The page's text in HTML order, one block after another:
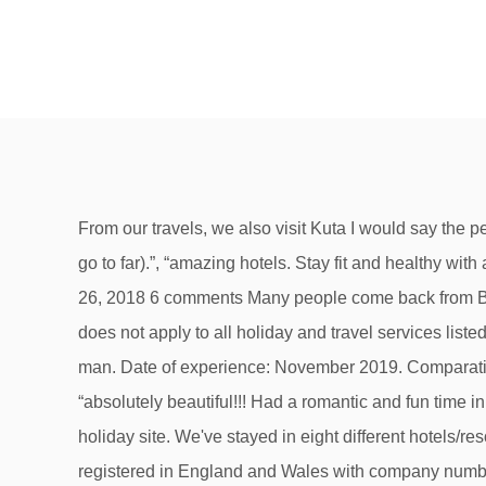
From our travels, we also visit Kuta I would say the people are genuinely friendly who know what benefits promoting tourism will bring to the country (I just hope they don't go to far).”, “amazing hotels. Stay fit and healthy with a revitalizing getaway. All the necessary husk… SAVE! BALI TRAVEL GUIDE 2019 by stephmylifetravel September 26, 2018 6 comments Many people come back from Bali disappointed with the experience, and it’s usually because they went to the wrong place. But ATOL protection does not apply to all holiday and travel services listed on this website. We did all the trips, experienced real Bali life, had a wedding and baby blessing by a local holy man. Date of experience: November 2019. Comparatively, the 2019 Miss Bala remake feels only designed for cheap thrills and a misguided empowerment message. ”, “absolutely beautiful!!! Had a romantic and fun time in Bali - here are some highlights i would definitely recommend. Read unbiased customer Bali reviews at this fantastic holiday site. We've stayed in eight different hotels/resorts over the years. Forget your jeans, or that heavy jacket; Bali is hot year-round … Hays Travel Limited are registered in England and Wales with company number 1990682 and VAT number 193167195. Review of Febri’s Hotel & Spa in Kuta, Bali, Indonesia. Quintessential Bali restaurants, bars, and beyond. Read over 75 detailed Bali cruise port reviews and find great tips to enjoy Bali including shore excursions, local activities and must see attractions. Bali Hotel Deals: Find great deals from hundreds of websites, and book the right hotel using Tripadvisor's 2,990,790 reviews of Bali hotels. Swim a short distance from shore and see the eerie ghost of a sunken freighter at Tulamben or hover a few metres over the marine life around the beautiful reef wall at Pulau Menjangan. First went in 1971 and have returned three times since. Call Our Travel Experts 0121 705 3308 (24hr assistance available) Livechat Email × Telephone. Jungles dotted with sacred temples, towns brimming with nightlife, surf-friendly waters, and a thriving wellness scene attract all types of travelers. Bali 4.1 Sailing Catamaran Tour 2019 (PTC Review) - YouTube 4 contributions 8 helpful votes. We suggest you visit before you book a holiday to Bali. Check out our resources for locals and travellers with upcoming trips: Create a Trip to save and organise all of your travel ideas, and see them on a map. Bali has oodles of places where you can slip on fins and a mask and enter another beautiful world. Book with Confidence. These are our favorites. Best Bali Resorts on Tripadvisor: Find traveller reviews, candid photos, and prices for 630 resorts in Bali, Indonesia. Registered office: 25 Vine Place, Sunderland, Tyne & Wear SR1 3NA, Holidays Please is a trading name of Holidaysplease Ltd who are registered in England and Wales with company number 04488333 and VAT number GB193167195. Taking safety measures. ”, “Lovely people, bit wet at this time of year. Beautiful volcanic mountain